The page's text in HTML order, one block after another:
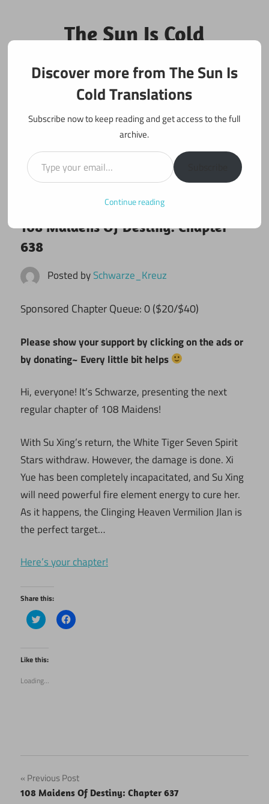
content
The Sun Is Cold
Translations
Fan Translations of Interesting Works
108 maidens
108 Maidens Of Destiny: Chapter
638
Posted bySchwarze_Kreuz
Sponsored Chapter Queue: 0 ($20/$40)
Please show your support by clicking on the ads or
by donating~ Every little bit helps
Hi, everyone! It’s Schwarze, presenting the next
regular chapter of 108 Maidens!
With Su Xing’s return, the White Tiger Seven Spirit
Stars withdraw. However, the damage is done. Xi
Yue has been completely incapacitated, and Su Xing
will need powerful fire element energy to cure her.
As it happens, the Clinging Heaven Vermilion JIan is
the perfect target…
Here’s your chapter!
Share this:
Click
to
Twitter
(Opens
in
window)
Click
to
Like this:
Loading...
Post
Previous Post
108 Maidens Of Destiny: Chapter 637
Discover more from The Sun Is
Cold Translations
Subscribe now to keep reading and get access to the full
archive.
Type your email…
Continue reading